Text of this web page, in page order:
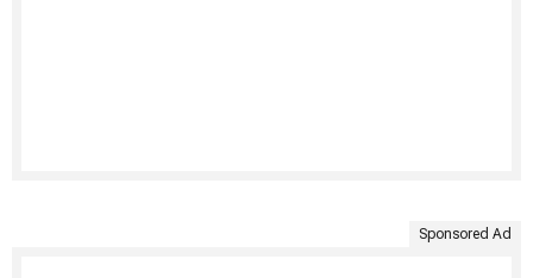
Sponsored Ad